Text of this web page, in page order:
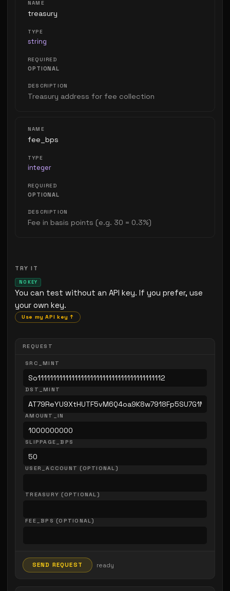
treasury
string
OPTIONAL
Treasury address for fee collection
fee_bps
integer
OPTIONAL
Fee in basis points (e.g. 30 = 0.3%)
TRY IT
NO KEY
You can test without an API key. If you prefer, use
your own key.
Use my API key ↑
REQUEST
SRC_MINT
DST_MINT
AMOUNT_IN
SLIPPAGE_BPS
USER_ACCOUNT (OPTIONAL)
TREASURY (OPTIONAL)
FEE_BPS (OPTIONAL)
SEND REQUEST ready